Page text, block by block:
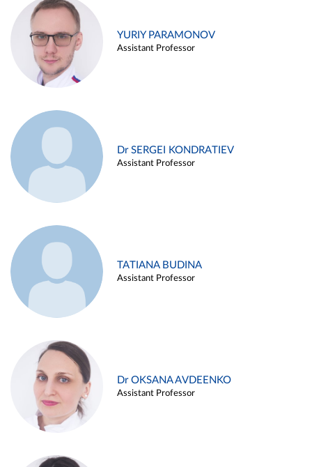
YURIY PARAMONOV
Assistant Professor
Dr SERGEI KONDRATIEV
Assistant Professor
TATIANA BUDINA
Assistant Professor
Dr OKSANA AVDEENKO
Assistant Professor